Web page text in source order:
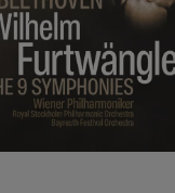
of the war, under
although he
famous for his